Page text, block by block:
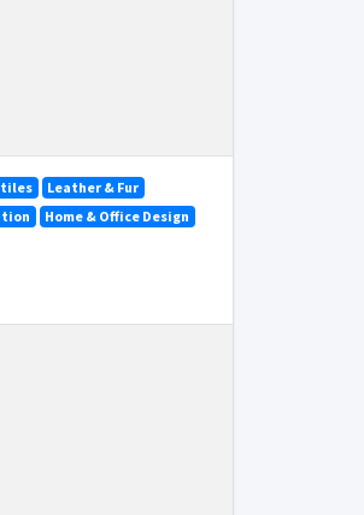
Leather & Fur
Home & Office Design